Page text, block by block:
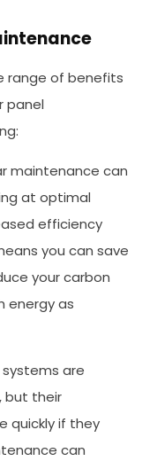
range of benefits
panel
maintenance can
at optimal
efficiency
you can save
your carbon
energy as
systems are
but their
quickly if they
can